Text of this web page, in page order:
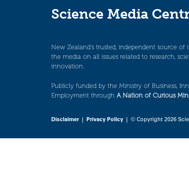
Science Media
New Zealand’s trusted, independent source
the media on all issues related to research,
innovation.
Publicly funded by the Ministry of Business,
Employment through A Nation of Curious
Disclaimer| Privacy Policy | © Copyright 2026